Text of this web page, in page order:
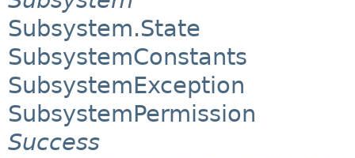
Subsystem.State
SubsystemConstants
SubsystemException
SubsystemPermission
Success